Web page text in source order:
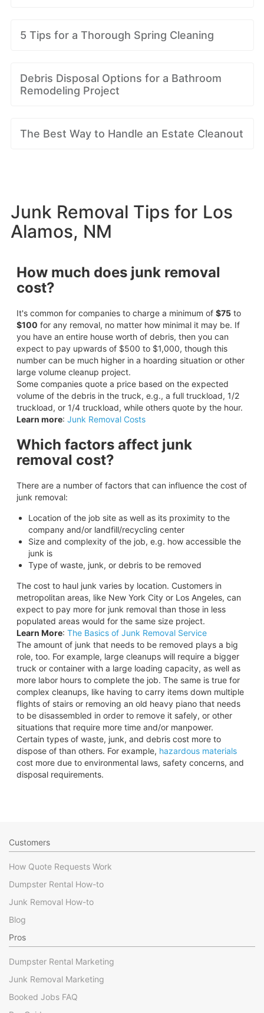
5 Tips for a Thorough Spring Cleaning
Debris Disposal Options for a Bathroom
Remodeling Project
The Best Way to Handle an Estate Cleanout
Junk Removal Tips for Los
Alamos, NM
How much does junk removal
cost?
It's common for companies to charge a minimum of $75to
$100 for any removal, no matter how minimal it may be. If
you have an entire house worth of debris, then you can
expect to pay upwards of $500 to $1,000, though this
number can be much higher in a hoarding situation or other
large volume cleanup project.
Some companies quote a price based on the expected
volume of the debris in the truck, e.g., a full truckload, 1/2
truckload, or 1/4 truckload, while others quote by the hour.
Learn more: Junk Removal Costs
Which factors affect junk
removal cost?
There are a number of factors that can influence the cost of
junk removal:
Location of the job site as well as its proximity to the
company and/or landfill/recycling center
Size and complexity of the job, e.g. how accessible the
junk is
Type of waste, junk, or debris to be removed
The cost to haul junk varies by location. Customers in
metropolitan areas, like New York City or Los Angeles, can
expect to pay more for junk removal than those in less
populated areas would for the same size project.
Learn More: The Basics of Junk Removal Service
The amount of junk that needs to be removed plays a big
role, too. For example, large cleanups will require a bigger
truck or container with a large loading capacity, as well as
more labor hours to complete the job. The same is true for
complex cleanups, like having to carry items down multiple
flights of stairs or removing an old heavy piano that needs
to be disassembled in order to remove it safely, or other
situations that require more time and/or manpower.
Certain types of waste, junk, and debris cost more to
dispose of than others. For example, hazardous materials
cost more due to environmental laws, safety concerns, and
disposal requirements.
Customers
How Quote Requests Work
Dumpster Rental How-to
Junk Removal How-to
Blog
Pros
Dumpster Rental Marketing
Junk Removal Marketing
Booked Jobs FAQ